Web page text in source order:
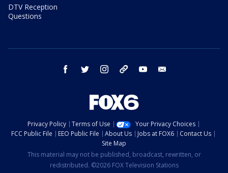
DTV Reception
Questions
facebook twitter instagram threads youtube
Privacy Policy Terms of Use
Your Privacy Choices
FCC Public File
EEO Public File About Us Jobs at FOX6
Contact Us
Site Map
This material may not be published, broadcast, rewritten, or
redistributed. ©2026 FOX Television Stations